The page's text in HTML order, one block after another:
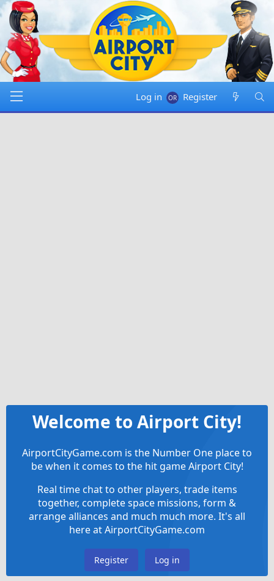
Log in Register
Welcome to Airport City!
AirportCityGame.com is the Number One place to
be when it comes to the hit game Airport City!
Real time chat to other players, trade items
together, complete space missions, form &
arrange alliances and much much more. It's all
here at AirportCityGame.com
Register Log in